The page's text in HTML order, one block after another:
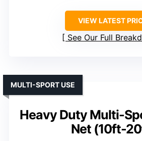
VIEW LATEST
See Our Full
Heavy Duty Multi-
Net (10ft-
MULTI-SPORT USE